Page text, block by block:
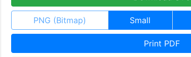
PNG (Bitmap) Small
Print PDF